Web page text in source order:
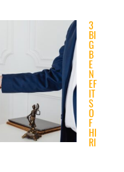
3
BI
G
B
E
N
EF
IT
S
O
F
HI
RI